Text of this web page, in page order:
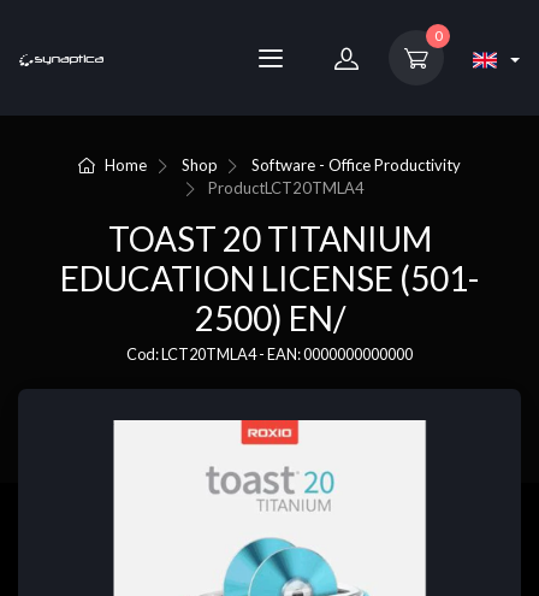
0
Home Shop
Software - Office Productivity
ProductLCT20TMLA4
TOAST 20 TITANIUM
EDUCATION LICENSE (501-
2500) EN/
Cod: LCT20TMLA4 - EAN: 0000000000000